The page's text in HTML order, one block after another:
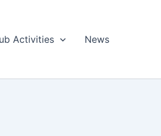
Activities News